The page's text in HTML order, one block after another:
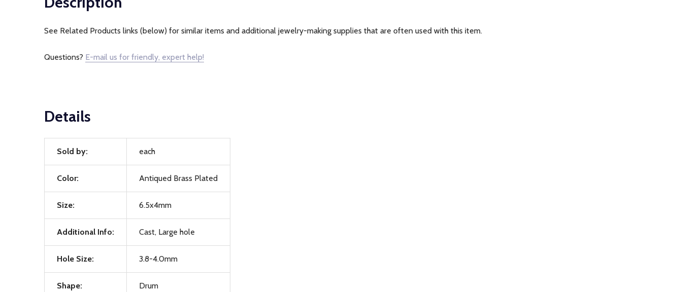
See Related Products links (below) for similar items and additional jewelry-making supplies that are often used with this item.
Questions? E-mail us for friendly, expert help!
Details
Sold by: each
Color: Antiqued Brass Plated
Size: 6.5x4mm
Additional Info: Cast, Large hole
Hole Size: 3.8-4.0mm
Shape: Drum